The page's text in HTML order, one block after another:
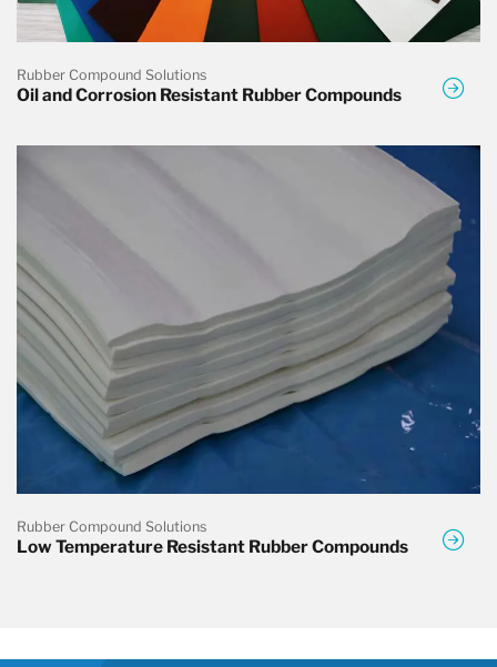
Rubber Compound Solutions
Oil and Corrosion Resistant Rubber Compounds
Rubber Compound Solutions
Low Temperature Resistant Rubber Compounds